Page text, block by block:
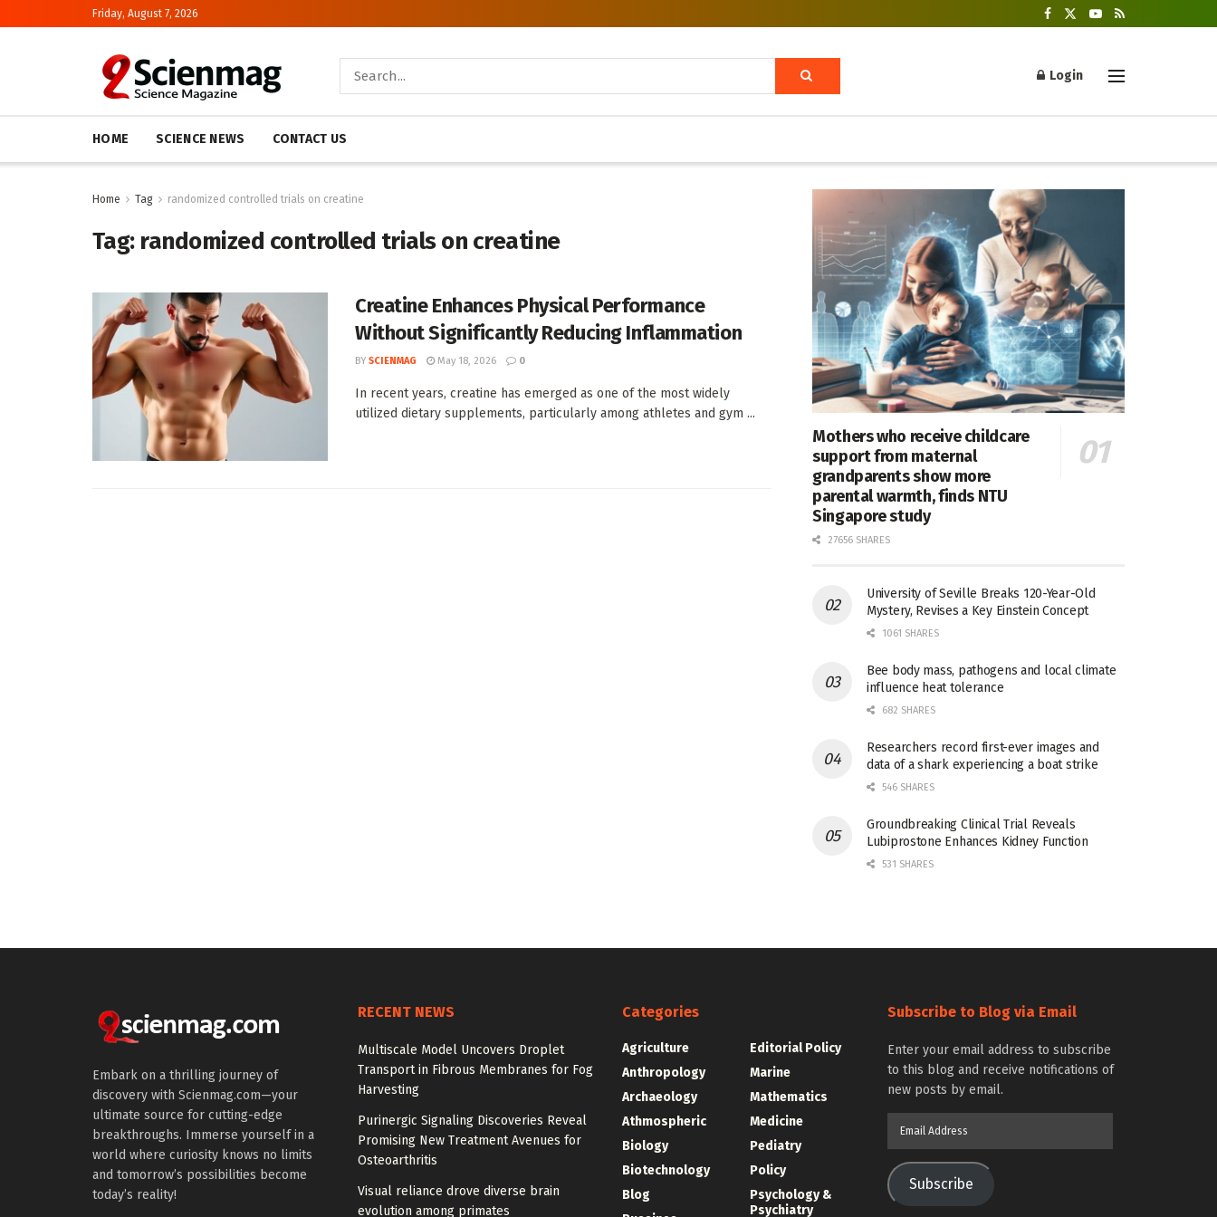
Friday, August 7, 2026
Login
HOME SCIENCE NEWS CONTACT US
Home Tag randomized controlled trials on creatine
Tag: randomized controlled trials on creatine
Creatine Enhances Physical Performance
Without Significantly Reducing Inflammation
BY SCIENMAG May 18, 2026 0
In recent years, creatine has emerged as one of the most widely
utilized dietary supplements, particularly among athletes and gym ...
Mothers who receive childcare
support from maternal
grandparents show more
parental warmth, finds NTU
Singapore study
27656 SHARES
University of Seville Breaks 120-Year-Old
Mystery, Revises a Key Einstein Concept
1061 SHARES
Bee body mass, pathogens and local climate
influence heat tolerance
682 SHARES
Researchers record first-ever images and
data of a shark experiencing a boat strike
546 SHARES
Groundbreaking Clinical Trial Reveals
Lubiprostone Enhances Kidney Function
531 SHARES
Embark on a thrilling journey of
discovery with Scienmag.com—your
ultimate source for cutting-edge
breakthroughs. Immerse yourself in a
world where curiosity knows no limits
and tomorrow’s possibilities become
today’s reality!
RECENT NEWS
Multiscale Model Uncovers Droplet
Transport in Fibrous Membranes for Fog
Harvesting
Purinergic Signaling Discoveries Reveal
Promising New Treatment Avenues for
Osteoarthritis
Visual reliance drove diverse brain
evolution among primates
Categories
Agriculture
Anthropology
Archaeology
Athmospheric
Biology
Biotechnology
Blog
Editorial Policy
Marine
Mathematics
Medicine
Pediatry
Policy
Psychology &
Psychiatry
Subscribe to Blog via Email
Enter your email address to subscribe
to this blog and receive notifications of
new posts by email.
Subscribe